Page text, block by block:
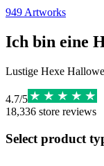
949 Artworks
Ich bin eine
Lustige Hexe
4.7/5
18,336 store reviews
Select product